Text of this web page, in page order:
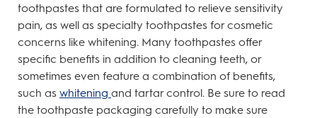
toothpastes that are formulated to relieve sensitivity
pain, as well as specialty toothpastes for cosmetic
concerns like whitening. Many toothpastes offer
specific benefits in addition to cleaning teeth, or
sometimes even feature a combination of benefits,
such as whitening and tartar control. Be sure to read
the toothpaste packaging carefully to make sure